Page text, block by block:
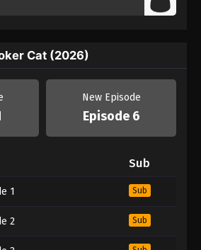
Cat (2026)
New Episode
Episode 6
Sub
1 Sub
2 Sub